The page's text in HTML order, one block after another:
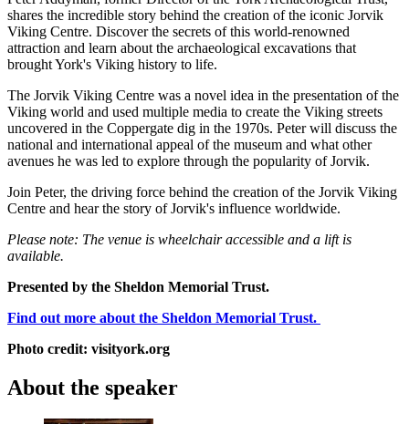
shares the incredible story behind the creation of the iconic Jorvik
Viking Centre. Discover the secrets of this world-renowned
attraction and learn about the archaeological excavations that
brought York's Viking history to life.
The Jorvik Viking Centre was a novel idea in the presentation of the
Viking world and used multiple media to create the Viking streets
uncovered in the Coppergate dig in the 1970s. Peter will discuss the
national and international appeal of the museum and what other
avenues he was led to explore through the popularity of Jorvik.
Join Peter, the driving force behind the creation of the Jorvik Viking
Centre and hear the story of Jorvik's influence worldwide.
Please note: The venue is wheelchair accessible and a lift is
available.
Presented by the Sheldon Memorial Trust.
Find out more about the Sheldon Memorial Trust.
Photo credit: visityork.org
About the speaker